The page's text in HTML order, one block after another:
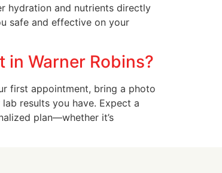
hydration and nutrients directly
safe and effective on your
Warner Robins?
first appointment, bring a photo
results you have. Expect a
plan—whether it’s